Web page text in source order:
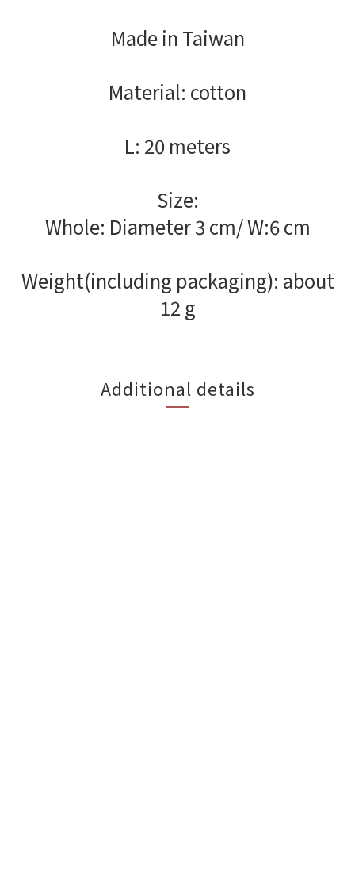
Made in Taiwan
Material: cotton
L: 20 meters
Size:
Whole: Diameter 3 cm/ W:6 cm
Weight(including packaging): about
12 g
Additional details